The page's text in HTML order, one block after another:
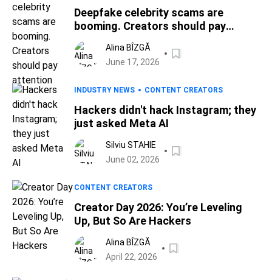
Deepfake celebrity scams are
booming. Creators should pay
attention
Alina BÎZGĂ
June 17, 2026
INDUSTRY NEWS CONTENT CREATORS
Hackers didn't hack Instagram; they
just asked Meta AI
Silviu STAHIE
June 02, 2026
CONTENT CREATORS
Creator Day 2026: You’re Leveling
Up, But So Are Hackers
Alina BÎZGĂ
April 22, 2026